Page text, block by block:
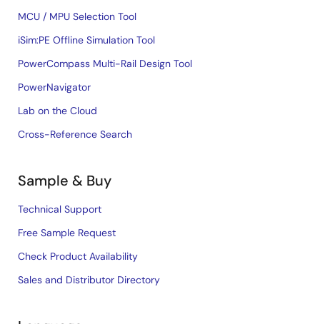
MCU / MPU Selection Tool
iSim:PE Offline Simulation Tool
PowerCompass Multi-Rail Design Tool
PowerNavigator
Lab on the Cloud
Cross-Reference Search
Sample & Buy
Technical Support
Free Sample Request
Check Product Availability
Sales and Distributor Directory